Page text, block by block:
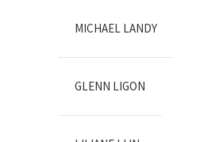
MICHAEL LANDY
GLENN LIGON